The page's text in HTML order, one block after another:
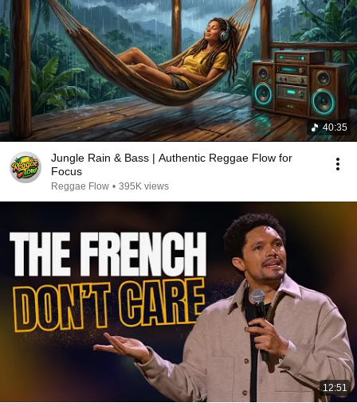
40:35
Jungle Rain & Bass | Authentic Reggae Flow for
Focus
Reggae Flow • 395K views
12:51